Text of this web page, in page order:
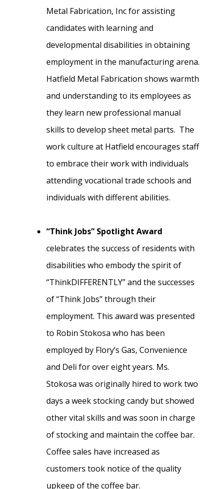
Metal Fabrication, Inc for assisting
candidates with learning and
developmental disabilities in obtaining
employment in the manufacturing arena.
Hatfield Metal Fabrication shows warmth
and understanding to its employees as
they learn new professional manual
skills to develop sheet metal parts. The
work culture at Hatfield encourages staff
to embrace their work with individuals
attending vocational trade schools and
individuals with different abilities.
“Think Jobs” Spotlight Award
celebrates the success of residents with
disabilities who embody the spirit of
“ThinkDIFFERENTLY” and the successes
of “Think Jobs” through their
employment. This award was presented
to Robin Stokosa who has been
employed by Flory’s Gas, Convenience
and Deli for over eight years. Ms.
Stokosa was originally hired to work two
days a week stocking candy but showed
other vital skills and was soon in charge
of stocking and maintain the coffee bar.
Coffee sales have increased as
customers took notice of the quality
upkeep of the coffee bar.